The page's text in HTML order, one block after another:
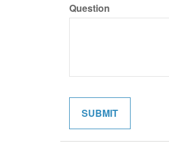
Question